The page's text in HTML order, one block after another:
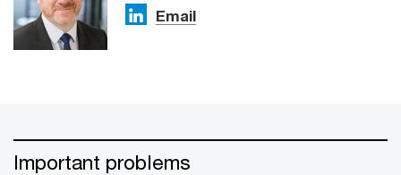
Email
Important problems